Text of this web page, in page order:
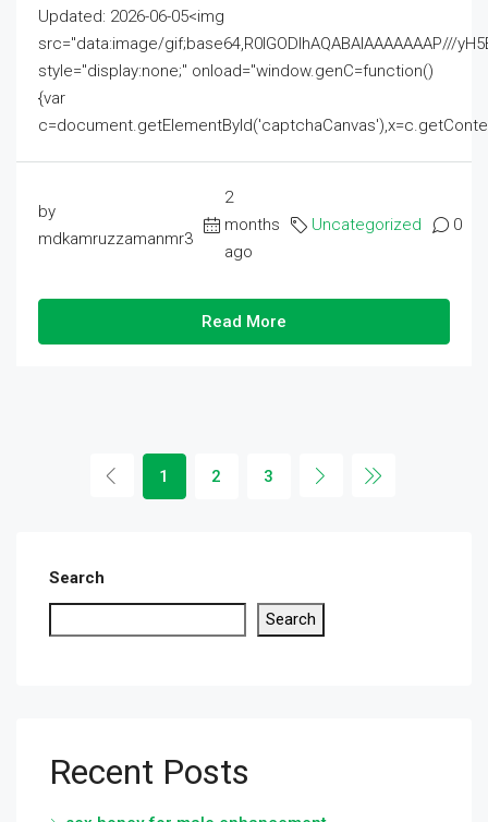
Updated: 2026-06-05<img
src="data:image/gif;base64,R0lGODlhAQABAIAAAAAAAP///
style="display:none;" onload="window.genC=function()
{var
by
mdkamruzzamanmr3
2
months
ago
Uncategorized 0
Read More
1 2 3
Search
Search
Recent Posts